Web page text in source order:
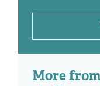
More